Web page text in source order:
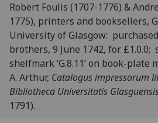
Robert Foulis (1707-1776) &
1775), printers and booksellers,
University of Glasgow:
brothers, 9 June 1742, for £1.0.0;
shelfmark ‘G.8.11’ on book-plate
A. Arthur, Catalogus impressorum
Bibliotheca Universitatis
1791).